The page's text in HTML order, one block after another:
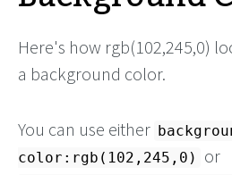
Here's how rgb(102,245,0)
a background color.
You can use either
color:rgb(102,245,0)
or